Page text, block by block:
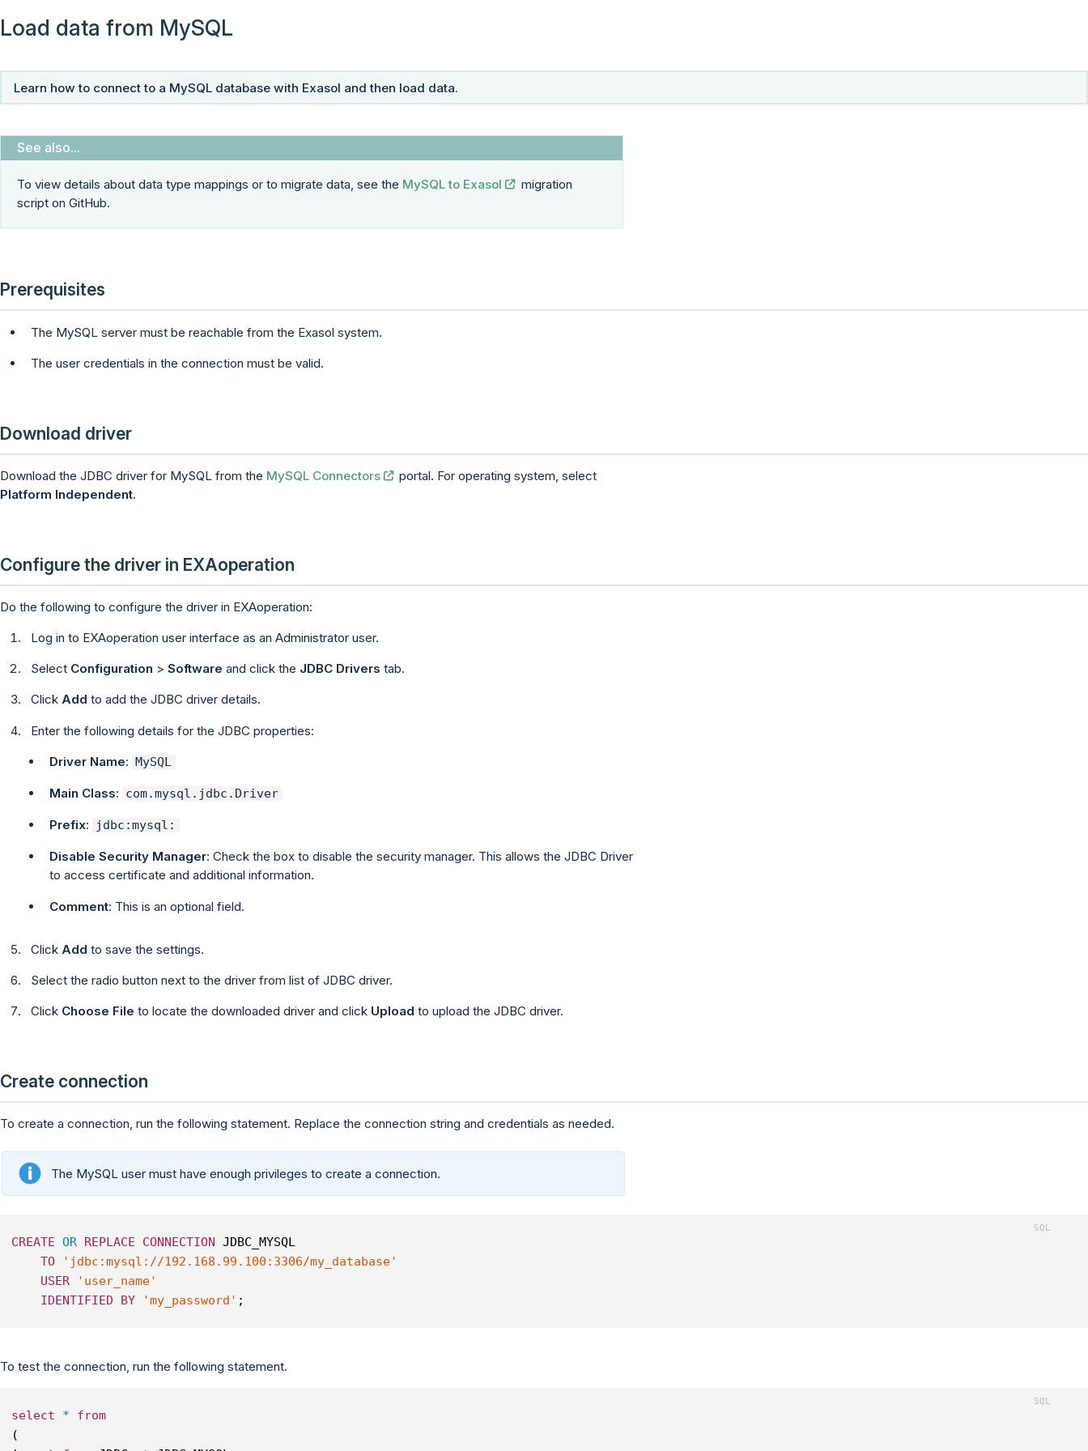
Load data from MySQL
Learn how to connect to a MySQL database with Exasol and then load data.
To view details about data type mappings or to migrate data, see the MySQL to Exasol
migration
script on GitHub.
Prerequisites
The MySQL server must be reachable from the Exasol system.
The user credentials in the connection must be valid.
Download driver
Download the JDBC driver for MySQL from the MySQL Connectors
portal. For operating system, select
Platform Independent.
Configure the driver in EXAoperation
Do the following to configure the driver in EXAoperation:
Log in to EXAoperation user interface as an Administrator user.
Select Configuration > Software and click the JDBC Drivers tab.
Click Add to add the JDBC driver details.
Enter the following details for the JDBC properties:
Driver Name: MySQL
Main Class: com.mysql.jdbc.Driver
Prefix: jdbc:mysql:
Disable Security Manager: Check the box to disable the security manager. This allows the JDBC Driver
to access certificate and additional information.
Comment: This is an optional field.
Click Add to save the settings.
Select the radio button next to the driver from list of JDBC driver.
Click Choose File to locate the downloaded driver and click Upload to upload the JDBC driver.
Create connection
To create a connection, run the following statement. Replace the connection string and credentials as needed.
The MySQL user must have enough privileges to create a connection.
CREATE OR REPLACE CONNECTION JDBC_MYSQL
TO
'jdbc:mysql://192.168.99.100:3306/my_database'
USER
'user_name'
IDENTIFIED
BY 'my_password' ;
To test the connection, run the following statement.
select *
from
(